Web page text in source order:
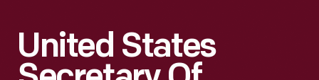
United States